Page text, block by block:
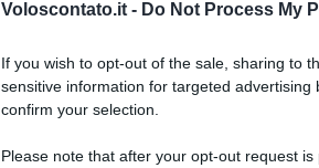
Voloscontato.it - Do Not Process My
If you wish to opt-out of the sale, sharing to
sensitive information for targeted
confirm your selection.
Please note that after your opt-out request